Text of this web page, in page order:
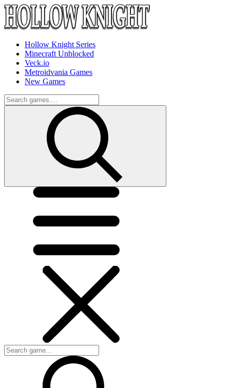
Hollow Knight Series
Minecraft Unblocked
Veck.io
Metroidvania Games
New Games